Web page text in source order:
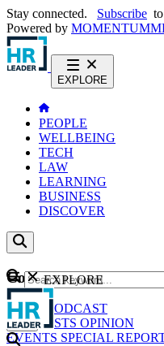
Stay connected. Subscribe
Powered by MOMENTUM
EXPLORE
PEOPLE
WELLBEING
TECH
LAW
LEARNING
BUSINESS
DISCOVER
Content
NEWS
PODCAST
WEBCASTS OPINION
EVENTS SPECIAL
GO
EXPLORE